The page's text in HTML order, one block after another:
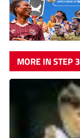
MORE IN STEP 3